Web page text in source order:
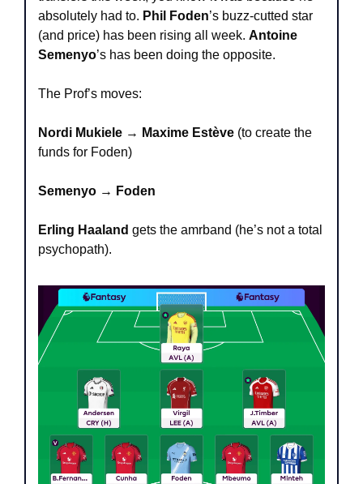
absolutely had to. Phil Foden’s buzz-cutted star
(and price) has been rising all week. Antoine
Semenyo’s has been doing the opposite.
The Prof’s moves:
Nordi Mukiele → Maxime Estève (to create the
funds for Foden)
Semenyo → Foden
Erling Haaland gets the amrband (he’s not a total
psychopath).